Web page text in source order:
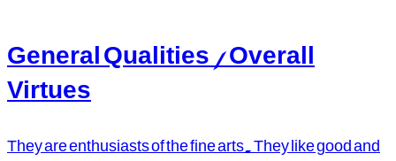
General Qualities / Overall
Virtues
They are enthusiasts of the fine arts. They like good and